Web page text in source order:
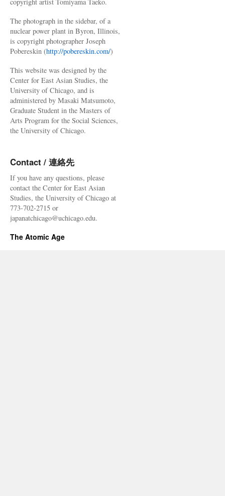
The photograph in the sidebar, of a
nuclear power plant in Byron, Illinois,
is copyright photographer Joseph
Pobereskin (http://pobereskin.com/)
This website was designed by the
Center for East Asian Studies, the
University of Chicago, and is
administered by Masaki Matsumoto,
Graduate Student in the Masters of
Arts Program for the Social Sciences,
the University of Chicago.
Contact / 連絡先
If you have any questions, please
contact the Center for East Asian
Studies, the University of Chicago at
773-702-2715 or
japanatchicago@uchicago.edu.
The Atomic Age